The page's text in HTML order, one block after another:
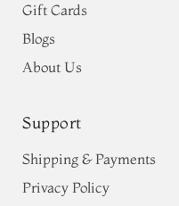
Gift Cards
Blogs
About Us
Support
Shipping & Payments
Privacy Policy